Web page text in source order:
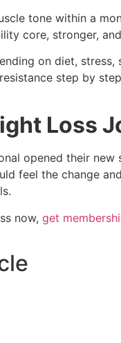
tone within a
core, stronger,
on diet,
step by
Loss
opened their
feel the change
now, get